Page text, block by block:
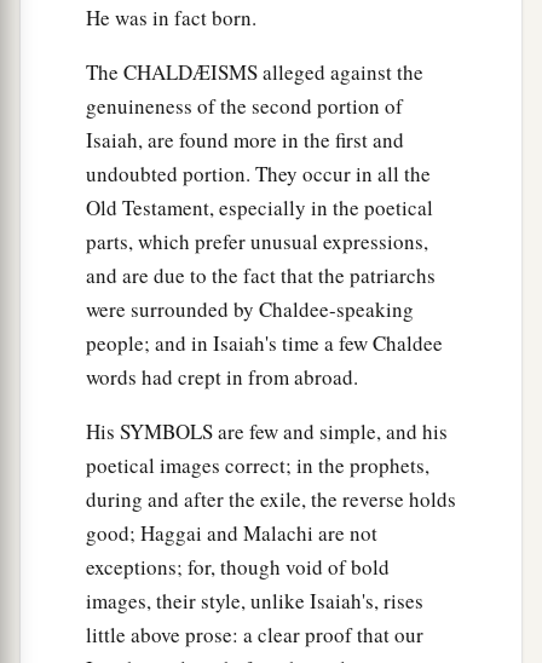
He was in fact born.
The CHALDÆISMS alleged against the
genuineness of the second portion of
Isaiah, are found more in the first and
undoubted portion. They occur in all the
Old Testament, especially in the poetical
parts, which prefer unusual expressions,
and are due to the fact that the patriarchs
were surrounded by Chaldee-speaking
people; and in Isaiah's time a few Chaldee
words had crept in from abroad.
His SYMBOLS are few and simple, and his
poetical images correct; in the prophets,
during and after the exile, the reverse holds
good; Haggai and Malachi are not
exceptions; for, though void of bold
images, their style, unlike Isaiah's, rises
little above prose: a clear proof that our